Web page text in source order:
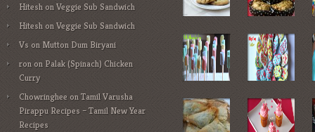
Hitesh onVeggie Sub Sandwich
Hitesh onVeggie Sub Sandwich
Vson Mutton Dum Biryani
ronon Palak (Spinach) Chicken
Curry
ChowringheeonTamil Varusha
Pirappu Recipes – Tamil New Year
Recipes